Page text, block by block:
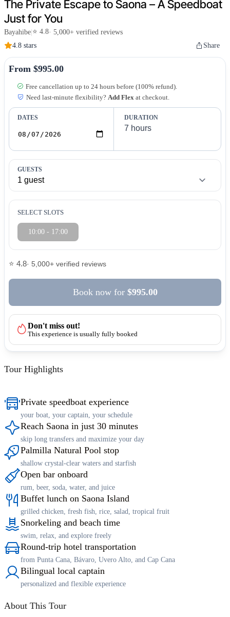
The Private Escape to Saona – A Speedboat
Just for You
Bayahibe ⭐ 4.8· 5,000+ verified reviews
4.8 stars
Share
Tour Highlights
Private speedboat experience
your boat, your captain, your schedule
Reach Saona in just 30 minutes
skip long transfers and maximize your day
Palmilla Natural Pool stop
shallow crystal-clear waters and starfish
Open bar onboard
rum, beer, soda, water, and juice
Buffet lunch on Saona Island
grilled chicken, fresh fish, rice, salad, tropical fruit
Snorkeling and beach time
swim, relax, and explore freely
Round-trip hotel transportation
from Punta Cana, Bávaro, Uvero Alto, and Cap Cana
Bilingual local captain
personalized and flexible experience
About This Tour
From $995.00
Free cancellation up to 24 hours before (100% refund).
Need last-minute flexibility? Add Flex at checkout.
DATES DURATION
GUESTS
SELECT SLOTS
10:00 - 17:00
⭐ 4.8· 5,000+ verified reviews
Book nowfor $995.00
Don't miss out!
This experience is usually fully booked